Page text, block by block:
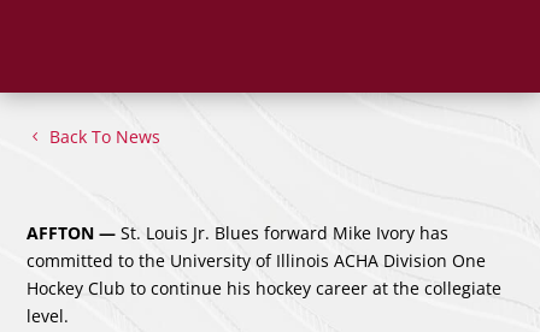
Back To News
AFFTON — St. Louis Jr. Blues forward Mike Ivory has
committed to the University of Illinois ACHA Division One
Hockey Club to continue his hockey career at the collegiate
level.